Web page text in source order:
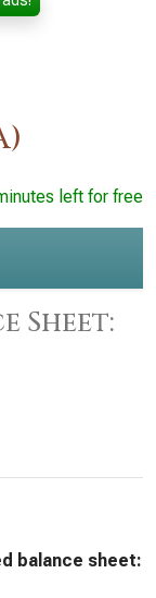
left for free
Sheet:
balance sheet: